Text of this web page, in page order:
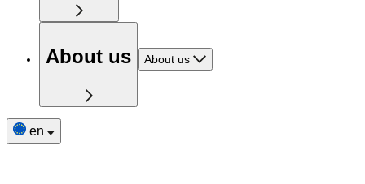
About us About us
en